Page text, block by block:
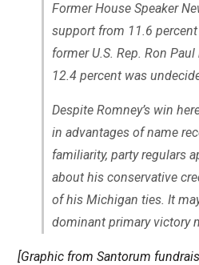
Former House Speaker
support from 11.6
former U.S. Rep. Ron
12.4 percent was
Despite Romney’s win
in advantages of name
familiarity, party regulars
about his conservative
of his Michigan ties. It
dominant primary victory
[Graphic from Santorum